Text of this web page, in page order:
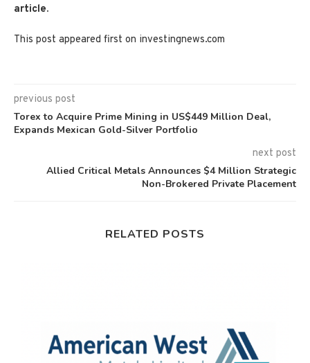
article.
This post appeared first on investingnews.com
previous post
Torex to Acquire Prime Mining in US$449 Million Deal,
Expands Mexican Gold-Silver Portfolio
next post
Allied Critical Metals Announces $4 Million Strategic
Non-Brokered Private Placement
RELATED POSTS